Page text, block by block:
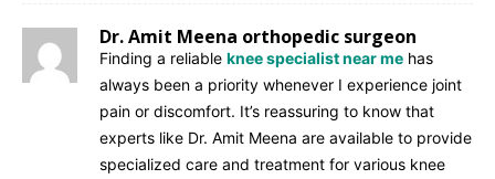
Dr. Amit Meena orthopedic surgeon
Finding a reliable knee specialist near me has
always been a priority whenever I experience joint
pain or discomfort. It’s reassuring to know that
experts like Dr. Amit Meena are available to provide
specialized care and treatment for various knee